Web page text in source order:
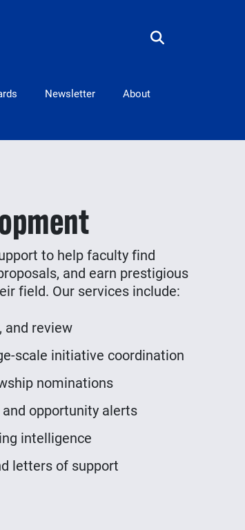
Newsletter About
to help faculty find
and earn prestigious
field. Our services include:
and review
scale initiative coordination
nominations
opportunity alerts
intelligence
letters of support